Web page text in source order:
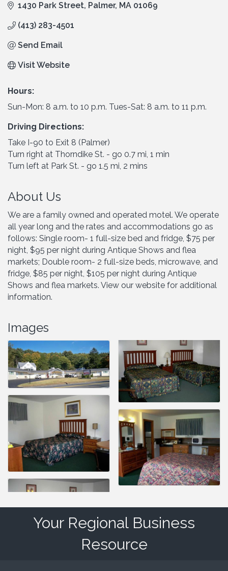
1430 Park Street Palmer MA 01069
(413) 283-4501
Send Email
Visit Website
Hours:
Sun-Mon: 8 a.m. to 10 p.m. Tues-Sat: 8 a.m. to 11 p.m.
Driving Directions:
Take I-90 to Exit 8 (Palmer)
Turn right at Thorndike St. - go 0.7 mi, 1 min
Turn left at Park St. - go 1.5 mi, 2 mins
About Us
We are a family owned and operated motel. We operate
all year long and the rates and accommodations go as
follows: Single room- 1 full-size bed and fridge, $75 per
night, $95 per night during Antique Shows and flea
markets; Double room- 2 full-size beds, microwave, and
fridge, $85 per night, $105 per night during Antique
Shows and flea markets. View our website for additional
information.
Images
Your Regional Business
Resource